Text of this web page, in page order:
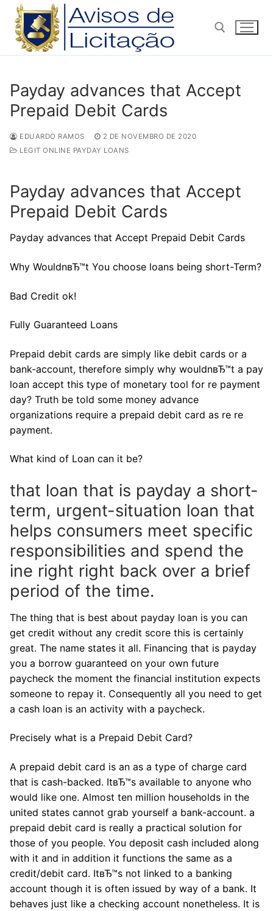
Pular
para
conteúdo
Payday advances that Accept
Prepaid Debit Cards
EDUARDO RAMOS
2 DE NOVEMBRO DE 2020
LEGIT ONLINE PAYDAY LOANS
Payday advances that Accept
Prepaid Debit Cards
Payday advances that Accept Prepaid Debit Cards
Why WouldnвЂ™t You choose loans being short-Term?
Bad Credit ok!
Fully Guaranteed Loans
Prepaid debit cards are simply like debit cards or a
bank-account, therefore simply why wouldnвЂ™t a pay
loan accept this type of monetary tool for re payment
day? Truth be told some money advance
organizations require a prepaid debit card as re re
payment.
What kind of Loan can it be?
that loan that is payday a short-
term, urgent-situation loan that
helps consumers meet specific
responsibilities and spend the
ine right right back over a brief
period of the time.
The thing that is best about payday loan is you can
get credit without any credit score this is certainly
great. The name states it all. Financing that is payday
you a borrow guaranteed on your own future
paycheck the moment the financial institution expects
someone to repay it. Consequently all you need to get
a cash loan is an activity with a paycheck.
Precisely what is a Prepaid Debit Card?
A prepaid debit card is an as a type of charge card
that is cash-backed. ItвЂ™s available to anyone who
would like one. Almost ten million households in the
united states cannot grab yourself a bank-account. a
prepaid debit card is really a practical solution for
those of you people. You deposit cash included along
with it and in addition it functions the same as a
credit/debit card. ItвЂ™s not linked to a banking
account though it is often issued by way of a bank. It
behaves just like a checking account nonetheless. It is